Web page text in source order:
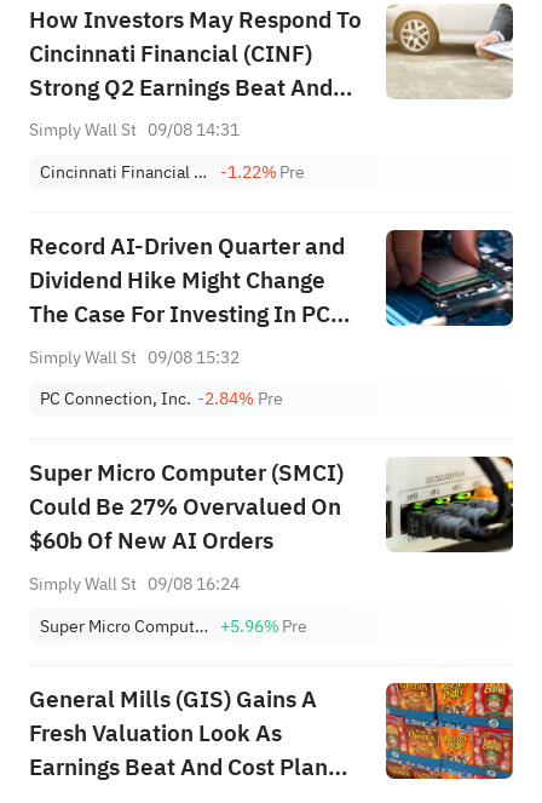
How Investors May Respond To
Cincinnati Financial (CINF)
Strong Q2 Earnings Beat And
Major Buyback Completion
Simply Wall St 09/08 14:31
Cincinnati Financial Corporation -1.22%Pre
Record AI-Driven Quarter and
Dividend Hike Might Change
The Case For Investing In PC
Connection (CNXN)
Simply Wall St 09/08 15:32
PC Connection, Inc. -2.84% Pre
Super Micro Computer (SMCI)
Could Be 27% Overvalued On
$60b Of New AI Orders
Simply Wall St 09/08 16:24
Super Micro Computer, Inc. +5.96%Pre
General Mills (GIS) Gains A
Fresh Valuation Look As
Earnings Beat And Cost Plan